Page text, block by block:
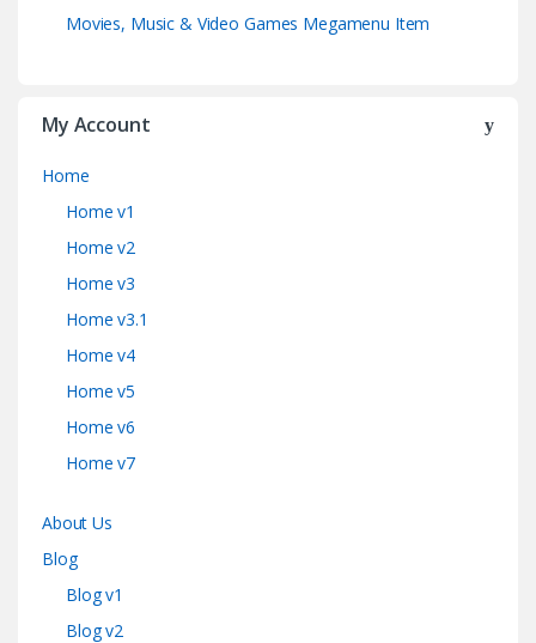
Movies, Music & Video Games Megamenu Item
My Account
Home
Home v1
Home v2
Home v3
Home v3.1
Home v4
Home v5
Home v6
Home v7
About Us
Blog
Blog v1
Blog v2